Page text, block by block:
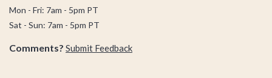
Mon - Fri: 7am - 5pm PT
Sat - Sun: 7am - 5pm PT
Comments? Submit Feedback